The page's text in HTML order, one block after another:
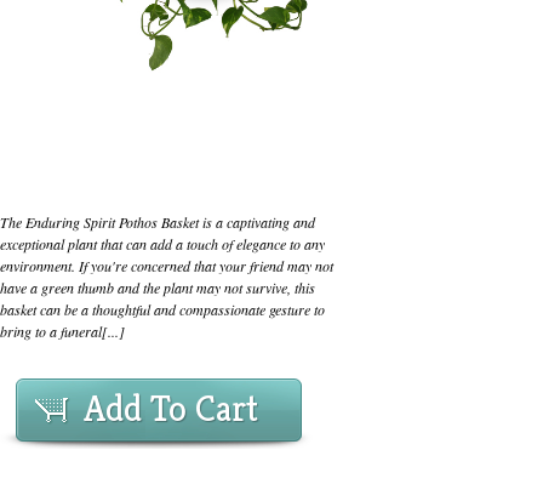
The Enduring Spirit Pothos Basket is a captivating and
exceptional plant that can add a touch of elegance to any
environment. If you're concerned that your friend may not
have a green thumb and the plant may not survive, this
basket can be a thoughtful and compassionate gesture to
bring to a funeral[...]
Add To Cart